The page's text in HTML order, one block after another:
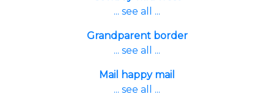
... see all ...
Grandparent border
... see all ...
Mail happy mail
... see all ...